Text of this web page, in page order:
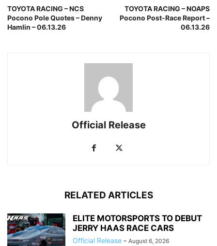
TOYOTA RACING – NCS
Pocono Pole Quotes – Denny
Hamlin – 06.13.26
TOYOTA RACING – NOAPS
Pocono Post-Race Report –
06.13.26
Official Release
RELATED ARTICLES
ELITE MOTORSPORTS TO DEBUT
JERRY HAAS RACE CARS
Official Release - August 6, 2026